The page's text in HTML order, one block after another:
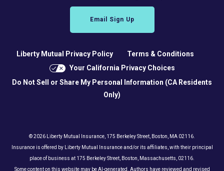
Email Sign Up
Liberty Mutual Privacy Policy
Terms & Conditions
Your California Privacy Choices
Do Not Sell or Share My Personal Information (CA Residents
Only)
© 2026 Liberty Mutual Insurance, 175 Berkeley Street, Boston, MA 02116.
Insurance is offered by Liberty Mutual Insurance and/or its affiliates, with their principal
place of business at 175 Berkeley Street, Boston, Massachusetts, 02116.
Some content on this website may be AI-generated. Authors have reviewed and revised